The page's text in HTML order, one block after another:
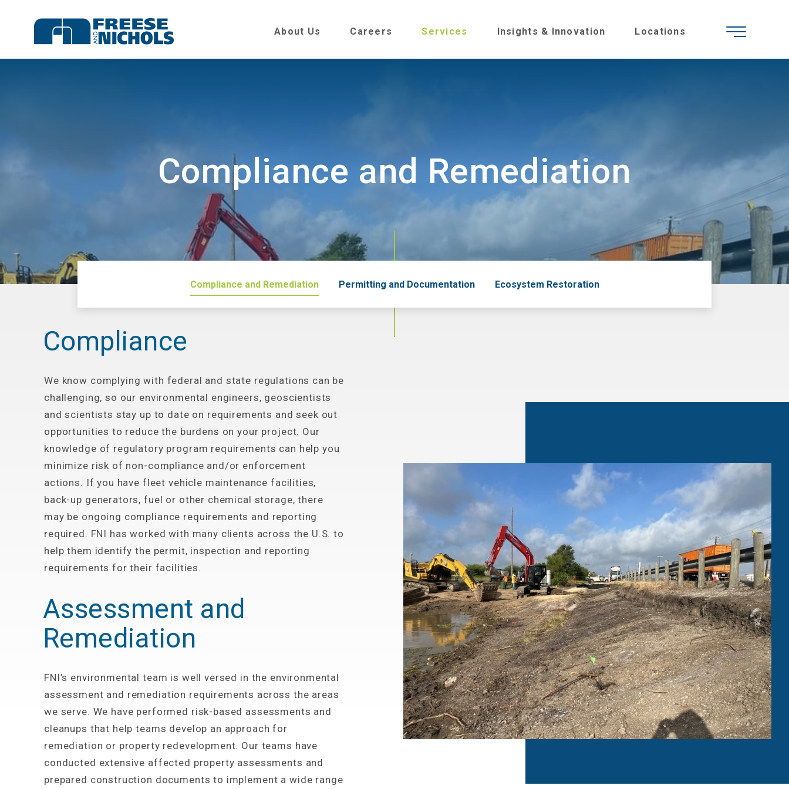
About Us Careers Services Insights & Innovation Locations
Compliance and Remediation
Compliance and Remediation Permitting and Documentation Ecosystem Restoration
Compliance
We know complying with federal and state regulations can be
challenging, so our environmental engineers, geoscientists
and scientists stay up to date on requirements and seek out
opportunities to reduce the burdens on your project. Our
knowledge of regulatory program requirements can help you
minimize risk of non-compliance and/or enforcement
actions. If you have fleet vehicle maintenance facilities,
back-up generators, fuel or other chemical storage, there
may be ongoing compliance requirements and reporting
required. FNI has worked with many clients across the U.S. to
help them identify the permit, inspection and reporting
requirements for their facilities.
Assessment and
Remediation
FNI’s environmental team is well versed in the environmental
assessment and remediation requirements across the areas
we serve. We have performed risk-based assessments and
cleanups that help teams develop an approach for
remediation or property redevelopment. Our teams have
conducted extensive affected property assessments and
prepared construction documents to implement a wide range